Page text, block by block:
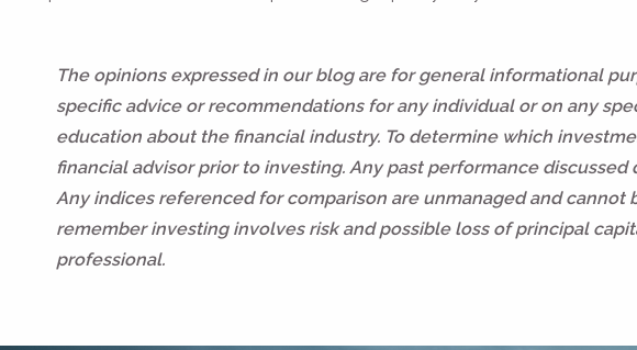
The opinions expressed in our blog are for general informational
specific advice or recommendations for any individual or on any
education about the financial industry. To determine which
financial advisor prior to investing. Any past performance
Any indices referenced for comparison are unmanaged and cannot
remember investing involves risk and possible loss of principal
professional.